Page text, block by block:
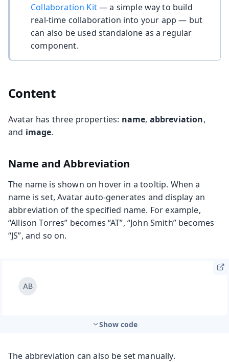
Collaboration Kit— a simple way to build
real-time collaboration into your app — but
can also be used standalone as a regular
component.
Content
Avatar has three properties: name, abbreviation,
and image.
Name and Abbreviation
The name is shown on hover in a tooltip. When a
name is set, Avatar auto-generates and display an
abbreviation of the specified name. For example,
“Allison Torres” becomes “AT”, “John Smith” becomes
“JS”, and so on.
Show code
The abbreviation can also be set manually.